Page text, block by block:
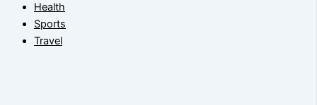
Health
Sports
Travel